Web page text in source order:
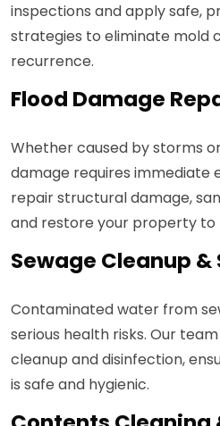
inspections and apply safe,
strategies to eliminate mold
recurrence.
Flood Damage
Whether caused by storms
damage requires immediate
repair structural damage,
and restore your property to
Sewage Cleanup
Contaminated water from
serious health risks. Our
cleanup and disinfection,
is safe and hygienic.